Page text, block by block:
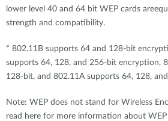
lower level 40 and 64 bit WEP cards
strength and compatibility.
* 802.11B supports 64 and 128-bit
supports 64, 128, and 256-bit encryption,
128-bit, and 802.11A supports 64, 128,
Note: WEP does not stand for Wireless
read here for more information about